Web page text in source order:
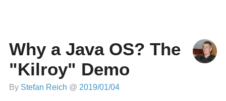
Why a Java OS? The
"Kilroy" Demo
By Stefan Reich @ 2019/01/04